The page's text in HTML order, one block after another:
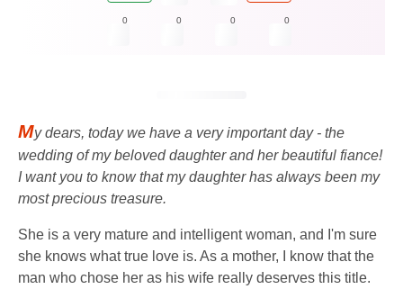
0 0 0 0
My dears, today we have a very important day - the
wedding of my beloved daughter and her beautiful fiance!
I want you to know that my daughter has always been my
most precious treasure.
She is a very mature and intelligent woman, and I'm sure
she knows what true love is. As a mother, I know that the
man who chose her as his wife really deserves this title.